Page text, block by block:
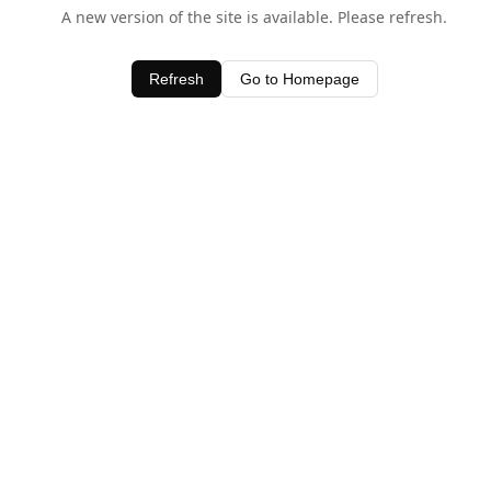
A new version of the site is available. Please refresh.
Refresh Go to Homepage